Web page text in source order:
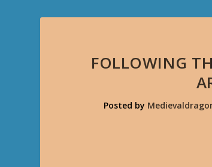
FOLLOWING
Posted by